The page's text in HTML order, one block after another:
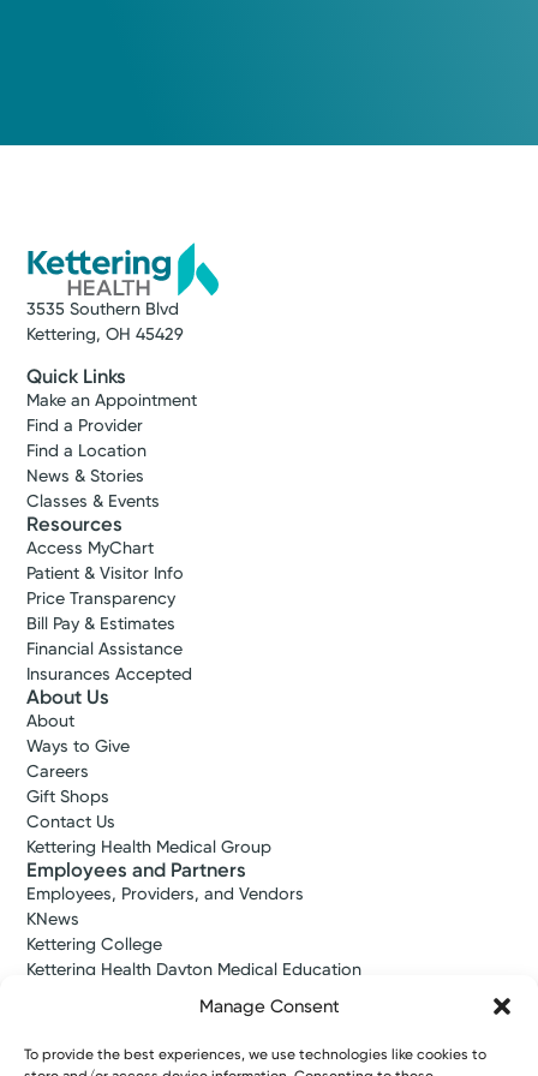
Manage Consent
To provide the best experiences, we use technologies like cookies to
Miamisburg, OH 45342
(937) 384-4511
3535 Southern Blvd
Kettering, OH 45429
Quick Links
Make an Appointment
Find a Provider
Find a Location
News & Stories
Classes & Events
Resources
Access MyChart
Patient & Visitor Info
Price Transparency
Bill Pay & Estimates
Financial Assistance
Insurances Accepted
About Us
About
Ways to Give
Careers
Gift Shops
Contact Us
Kettering Health Medical Group
Employees and Partners
Employees, Providers, and Vendors
KNews
Kettering College
Kettering Health Dayton Medical Education
Kettering Health Main Campus Medical Education
Pharmacy Residency